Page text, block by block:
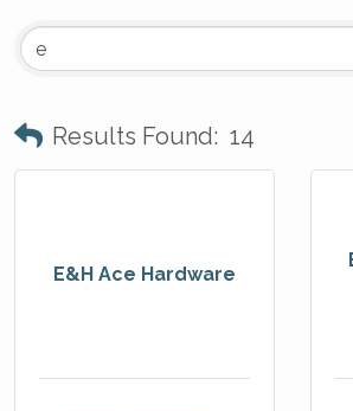
Results Found: 14
E&H Ace Hardware